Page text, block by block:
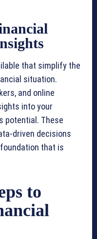
that simplify the
situation.
and online
into your
potential. These
driven decisions
that is
to